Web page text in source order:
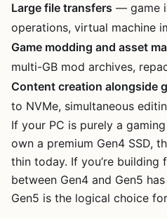
Large file transfers — game
operations, virtual machine
Game modding and asset
multi-GB mod archives,
Content creation alongside
to NVMe, simultaneous
If your PC is purely a
own a premium Gen4 SSD,
thin today. If you’re building
between Gen4 and Gen5
Gen5 is the logical choice